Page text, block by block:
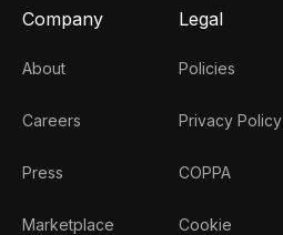
Company
About
Careers
Press
Marketplace
Legal
Policies
Privacy Policy
COPPA
Cookie